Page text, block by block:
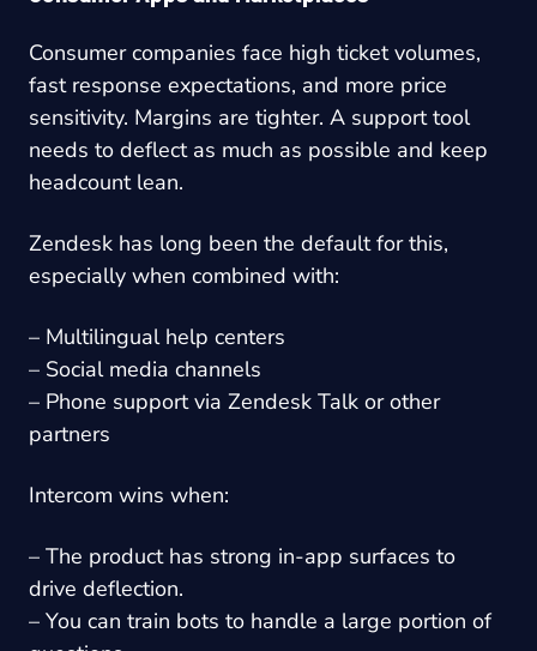
Consumer companies face high ticket volumes,
fast response expectations, and more price
sensitivity. Margins are tighter. A support tool
needs to deflect as much as possible and keep
headcount lean.
Zendesk has long been the default for this,
especially when combined with:
– Multilingual help centers
– Social media channels
– Phone support via Zendesk Talk or other
partners
Intercom wins when:
– The product has strong in-app surfaces to
drive deflection.
– You can train bots to handle a large portion of